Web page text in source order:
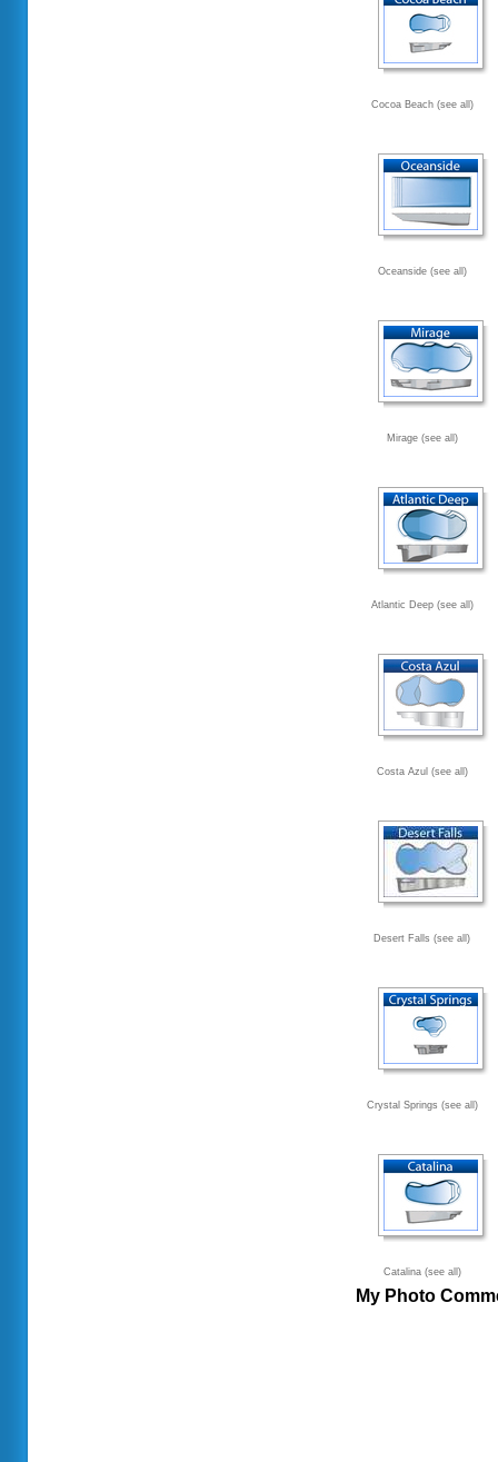
Cocoa Beach (see all)
Oceanside (see all)
Mirage (see all)
Atlantic Deep (see all)
Costa Azul (see all)
Desert Falls (see all)
Crystal Springs (see all)
Catalina (see all)
My Photo